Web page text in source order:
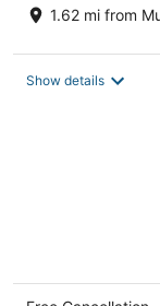
1.62 mi from
Show details